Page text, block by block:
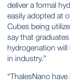
deliver a formal
easily adopted at
Cubes being
say that
hydrogenation
in industry.”
“ThalesNano